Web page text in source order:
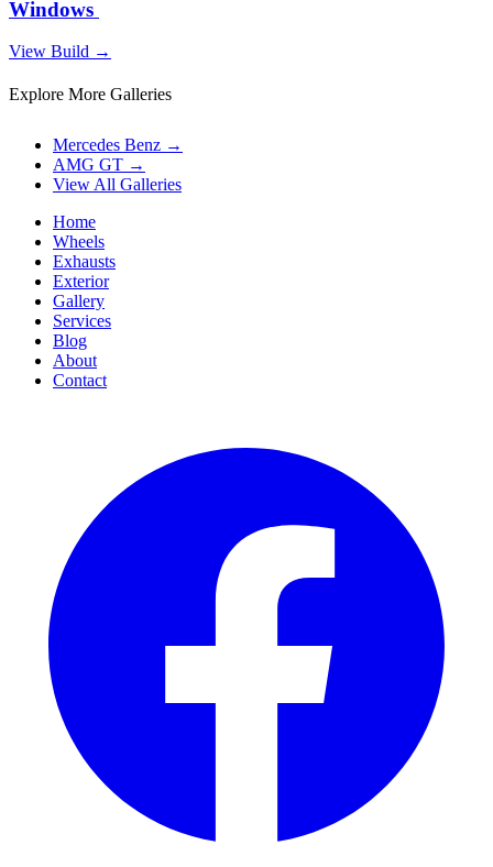
Windows
View Build →
Explore More Galleries
Mercedes Benz →
AMG GT →
View All Galleries
Home
Wheels
Exhausts
Exterior
Gallery
Services
Blog
About
Contact